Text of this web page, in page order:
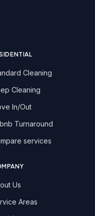
Cleaning
Cleaning
In/Out
Turnaround
services
Us
Areas